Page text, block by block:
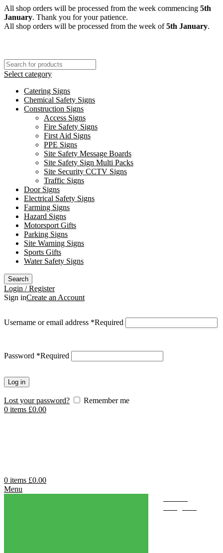
All shop orders will be processed from the week commencing 5th
January. Thank you for your patience.
All shop orders will be processed from the week of5th January.
Select category
Catering Signs
Chemical Safety Signs
Construction Signs
Access Signs
Fire Safety Signs
First Aid Signs
PPE Signs
Site Safety Message Boards
Site Safety Sign Multi Packs
Site Security CCTV Signs
Traffic Signs
Door Signs
Electrical Safety Signs
Farming Signs
Hazard Signs
Motorsport Gifts
Parking Signs
Site Warning Signs
Sports Gifts
Water Safety Signs
Search
Login / Register
Sign inCreate an Account
Username or email address *Required
Password *Required
Log in
Lost your password?
Remember me
0 items £0.00
0 items £0.00
Menu